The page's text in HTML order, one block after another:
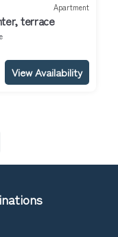
Apartment
terrace
View Availability